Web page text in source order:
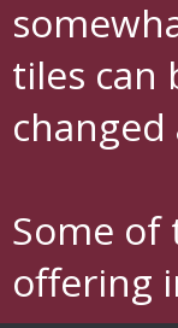
tiles can
Some of
offering